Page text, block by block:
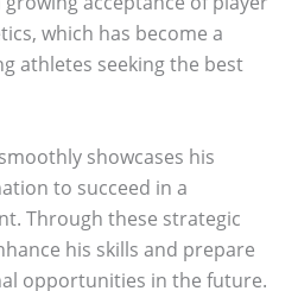
which has become a
athletes seeking the best
showcases his
to succeed in a
Through these strategic
his skills and prepare
opportunities in the future.